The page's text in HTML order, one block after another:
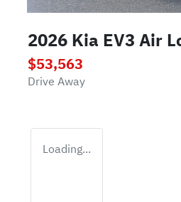
2026 Kia EV3 Air
$53,563
Drive Away
Loading...